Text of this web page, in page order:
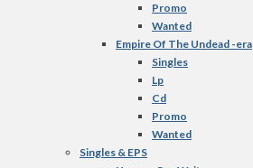
Promo
Wanted
Empire Of The Undead -era
Singles
Lp
Cd
Promo
Wanted
Singles & EPS